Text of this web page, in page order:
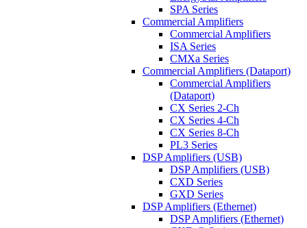
SPA Series
Commercial Amplifiers
Commercial Amplifiers
ISA Series
CMXa Series
Commercial Amplifiers (Dataport)
Commercial Amplifiers
(Dataport)
CX Series 2-Ch
CX Series 4-Ch
CX Series 8-Ch
PL3 Series
DSP Amplifiers (USB)
DSP Amplifiers (USB)
CXD Series
GXD Series
DSP Amplifiers (Ethernet)
DSP Amplifiers (Ethernet)